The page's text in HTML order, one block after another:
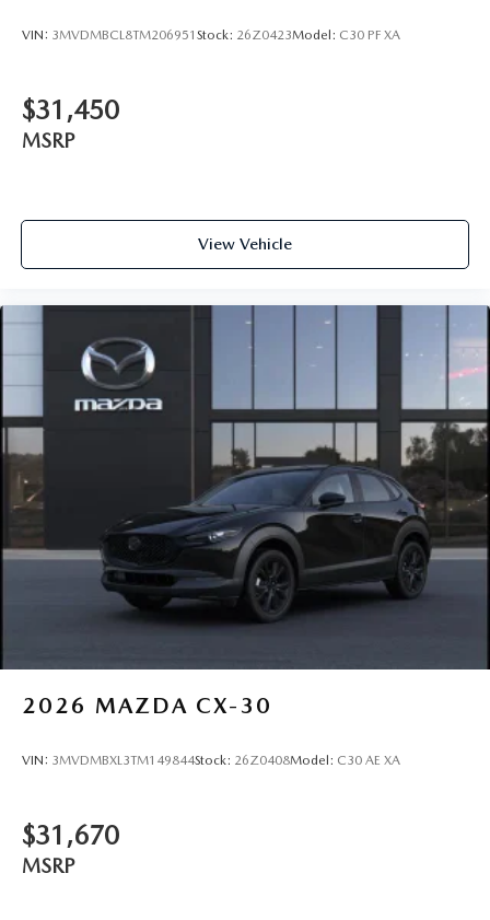
VIN: 3MVDMBCL8TM206951 Stock: 26Z0423Model: C30 PF XA
$31,450
MSRP
View Vehicle
2026 MAZDA CX-30
VIN: 3MVDMBXL3TM149844Stock: 26Z0408Model: C30 AE XA
$31,670
MSRP